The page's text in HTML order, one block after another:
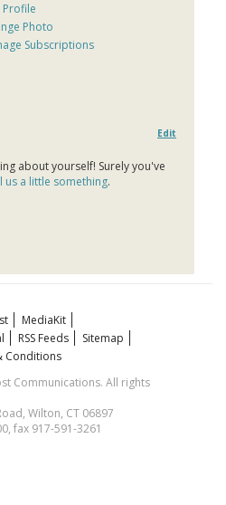
Profile
Photo
Subscriptions
Edit
about yourself! Surely you've
us a little something.
MediaKit
RSS Feeds
Sitemap
Conditions
Communications. All rights
Wilton, CT 06897
fax 917-591-3261